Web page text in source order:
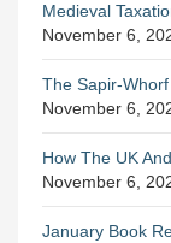
Medieval
November 6,
The Sapir-
November 6,
How The UK
November 6,
January Book